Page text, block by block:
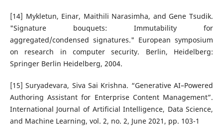
[14] Mykletun, Einar, Maithili Narasimha, and Gene Tsudik.
"Signature bouquets: Immutability for
aggregated/condensed signatures." European symposium
on research in computer security. Berlin, Heidelberg:
Springer Berlin Heidelberg, 2004.
[15] Suryadevara, Siva Sai Krishna. “Generative AI–Powered
Authoring Assistant for Enterprise Content Management”.
International Journal of Artificial Intelligence, Data Science,
and Machine Learning, vol. 2, no. 2, June 2021, pp. 103-1